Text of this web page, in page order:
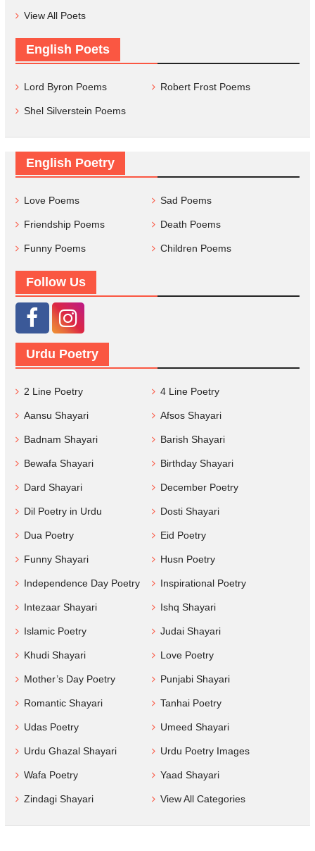
View All Poets
English Poets
Lord Byron Poems Robert Frost Poems
Shel Silverstein Poems
English Poetry
Love Poems Sad Poems
Friendship Poems Death Poems
Funny Poems Children Poems
Follow Us
Urdu Poetry
2 Line Poetry 4 Line Poetry
Aansu Shayari Afsos Shayari
Badnam Shayari Barish Shayari
Bewafa Shayari Birthday Shayari
Dard Shayari December Poetry
Dil Poetry in Urdu Dosti Shayari
Dua Poetry Eid Poetry
Funny Shayari Husn Poetry
Independence Day Poetry Inspirational Poetry
Intezaar Shayari Ishq Shayari
Islamic Poetry Judai Shayari
Khudi Shayari Love Poetry
Mother’s Day Poetry Punjabi Shayari
Romantic Shayari Tanhai Poetry
Udas Poetry Umeed Shayari
Urdu Ghazal Shayari Urdu Poetry Images
Wafa Poetry Yaad Shayari
Zindagi Shayari View All Categories